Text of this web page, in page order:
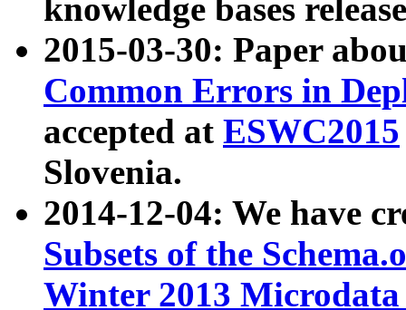
knowledge bases
2015-03-30: Paper
Common Errors in
accepted at ESWC2015
Slovenia.
2014-12-04: We have
Subsets of the
Winter 2013